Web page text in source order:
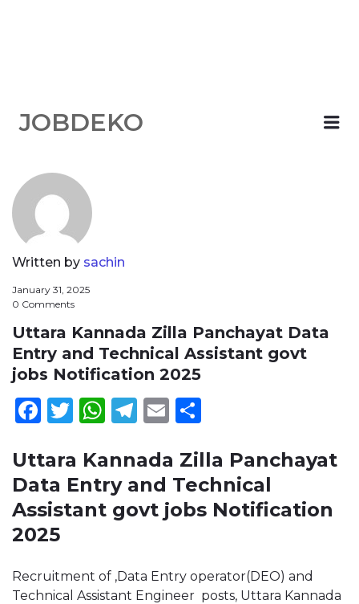
JOBDEKO
Written by sachin
January 31, 2025
0 Comments
Uttara Kannada Zilla Panchayat Data
Entry and Technical Assistant govt
jobs Notification 2025
Facebook
Twitter
WhatsApp
Telegram
Email
Uttara Kannada Zilla Panchayat
Data Entry and Technical
Assistant govt jobs Notification
2025
Recruitment of ,Data Entry operator(DEO) and
Technical Assistant Engineer posts, Uttara Kannada